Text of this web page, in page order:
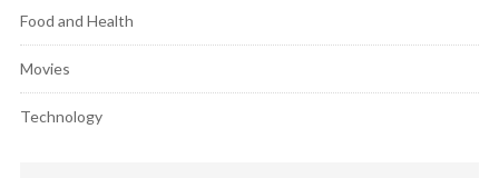
Food and Health
Movies
Technology